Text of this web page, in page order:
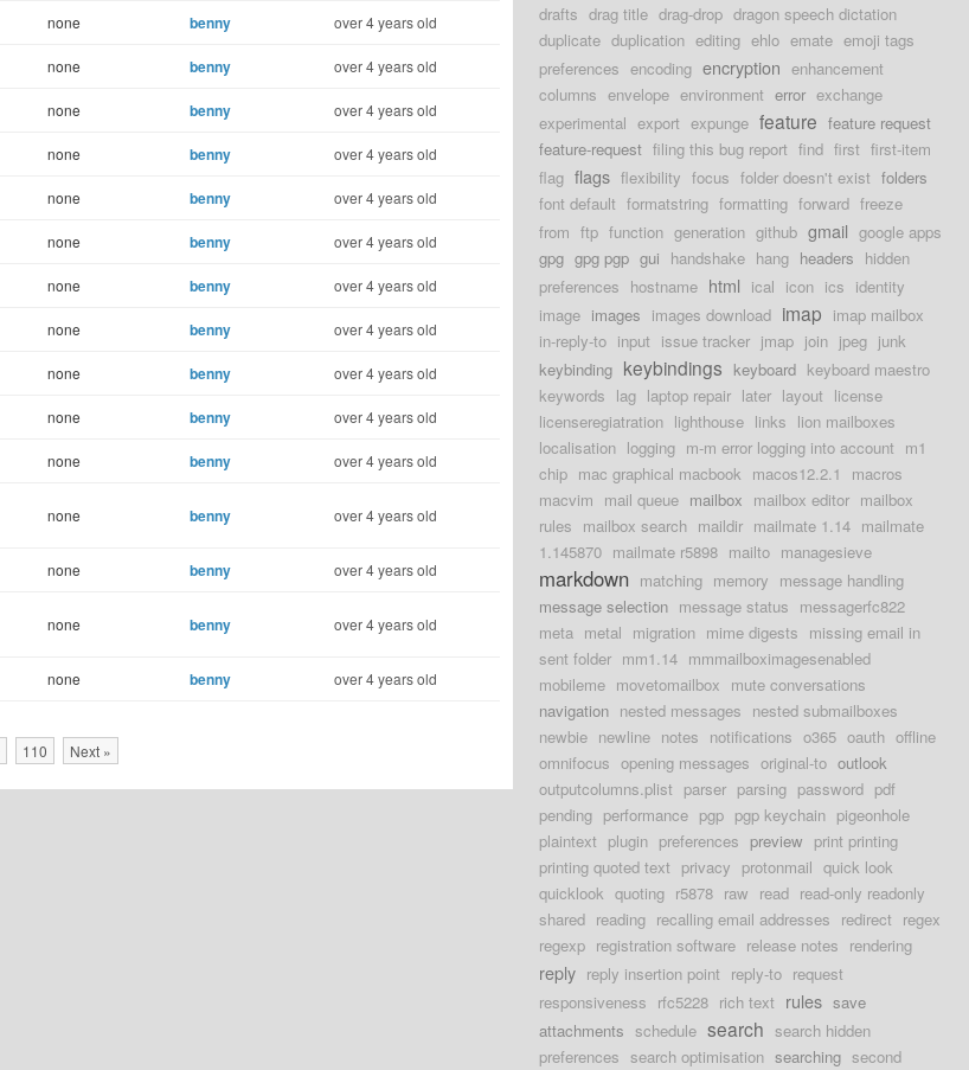
none benny over 4 years old
none benny over 4 years old
none benny over 4 years old
none benny over 4 years old
none benny over 4 years old
none benny over 4 years old
none benny over 4 years old
none benny over 4 years old
none benny over 4 years old
none benny over 4 years old
none benny over 4 years old
none benny over 4 years old
none benny over 4 years old
none benny over 4 years old
none benny over 4 years old
110 Next »
drafts drag title drag-drop dragon speech dictation
duplicate duplication editing ehlo emate emoji tags
preferences encoding encryption enhancement
columns envelope environment error exchange
experimental export expunge feature feature request
feature-request filing this bug report find first first-item
flag flags flexibility focus folder doesn't exist folders
font default formatstring formatting forward freeze
from ftp function generation github gmail google apps
gpg gpg pgp gui handshake hang headers hidden
preferences hostname html ical icon ics identity
image images images download imap imap mailbox
in-reply-to input issue tracker jmap join jpeg junk
keybinding keybindings keyboard keyboard maestro
keywords lag laptop repair later layout license
licenseregiatration lighthouse links lion mailboxes
localisation logging m-m error logging into account m1
chip mac graphical macbook macos12.2.1
macros
macvim mail queue mailbox mailbox editor mailbox
rules mailbox search maildir mailmate 1.14 mailmate
1.145870 mailmate r5898 mailto managesieve
markdown matching memory message handling
message selection message status messagerfc822
meta metal migration mime digests missing email in
sent folder mm1.14 mmmailboximagesenabled
mobileme movetomailbox mute conversations
navigation nested messages nested submailboxes
newbie newline notes notifications o365 oauth offline
omnifocus opening messages original-to outlook
outputcolumns.plist parser parsing password pdf
pending performance pgp pgp keychain pigeonhole
plaintext plugin preferences preview print printing
printing quoted text privacy protonmail quick look
quicklook quoting r5878 raw read read-only readonly
shared reading recalling email addresses redirect regex
regexp registration software release notes rendering
reply reply insertion point reply-to request
responsiveness rfc5228 rich text rules save
attachments schedule search search hidden
preferences search optimisation searching second